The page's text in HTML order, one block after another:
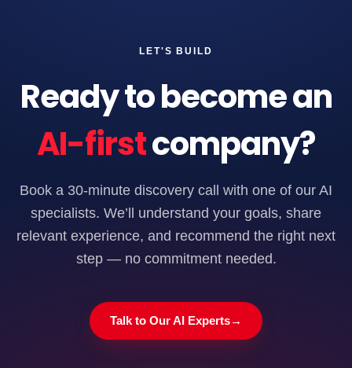
LET'S BUILD
Ready to become an
AI-firstcompany?
Book a 30-minute discovery call with one of our AI
specialists. We’ll understand your goals, share
relevant experience, and recommend the right next
step — no commitment needed.
Talk to Our AI Experts→